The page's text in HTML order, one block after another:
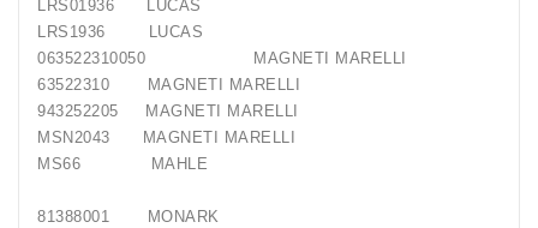
LRS01936
LUCAS
LRS1936
LUCAS
063522310050
MAGNETI MARELLI
63522310
MAGNETI MARELLI
943252205
MAGNETI MARELLI
MSN2043
MAGNETI MARELLI
MS66
MAHLE
81388001
MONARK